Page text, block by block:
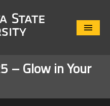
Close
– Glow in Your